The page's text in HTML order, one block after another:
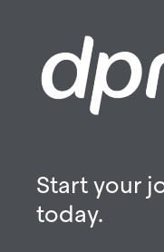
Start your
today.